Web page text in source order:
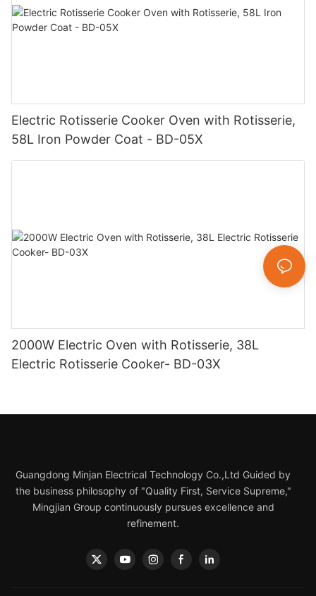
Electric Rotisserie Cooker Oven with Rotisserie,
58L Iron Powder Coat - BD-05X
2000W Electric Oven with Rotisserie, 38L
Electric Rotisserie Cooker- BD-03X
Guangdong Minjan Electrical Technology Co.,Ltd Guided by
the business philosophy of "Quality First, Service Supreme,"
Mingjian Group continuously pursues excellence and
refinement.